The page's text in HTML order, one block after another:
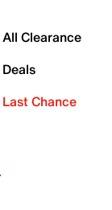
All Clearance
Deals
Last Chance